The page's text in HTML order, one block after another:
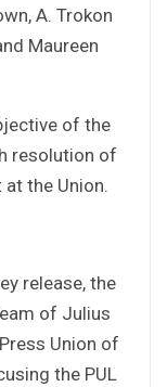
A. Trokon
Maureen
of the
resolution of
the Union.
release, the
of Julius
Union of
the PUL